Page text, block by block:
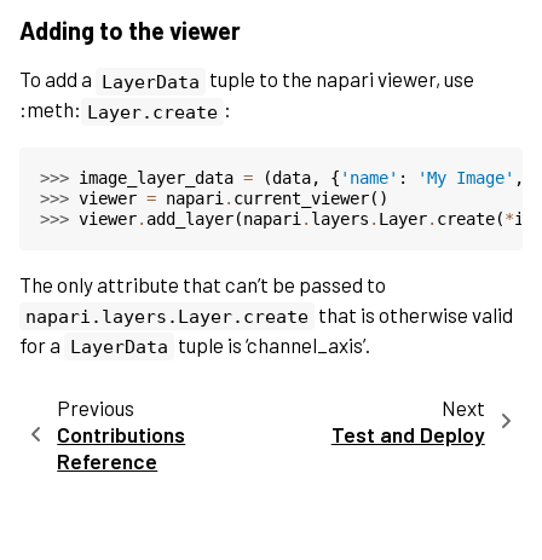
Adding to the viewer
To add a LayerData tuple to the napari viewer, use
:meth: Layer.create :
>>> image_layer_data = (data, { 'name' : 'My Image' ,
>>> viewer = napari . current_viewer()
>>> viewer. add_layer(napari . layers . Layer. create(*
The only attribute that can’t be passed to
napari.layers.Layer.create that is otherwise valid
for a LayerData tuple is ‘channel_axis’.
Previous
Contributions
Reference
Next
Test and Deploy